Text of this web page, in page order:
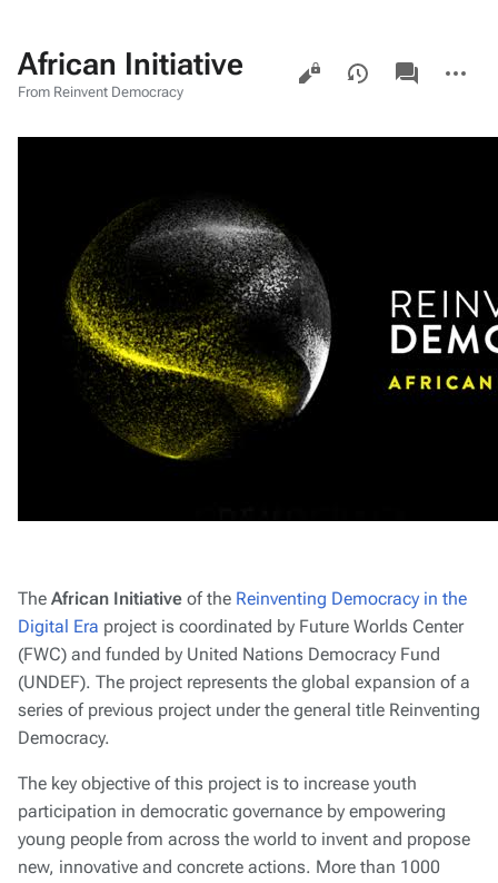
African Initiative
From Reinvent Democracy
Views
associated-
pages
actions
The African Initiative of the Reinventing Democracy in the
Digital Era project is coordinated by Future Worlds Center
(FWC) and funded by United Nations Democracy Fund
(UNDEF). The project represents the global expansion of a
series of previous project under the general title Reinventing
Democracy.
The key objective of this project is to increase youth
participation in democratic governance by empowering
young people from across the world to invent and propose
new, innovative and concrete actions. More than 1000